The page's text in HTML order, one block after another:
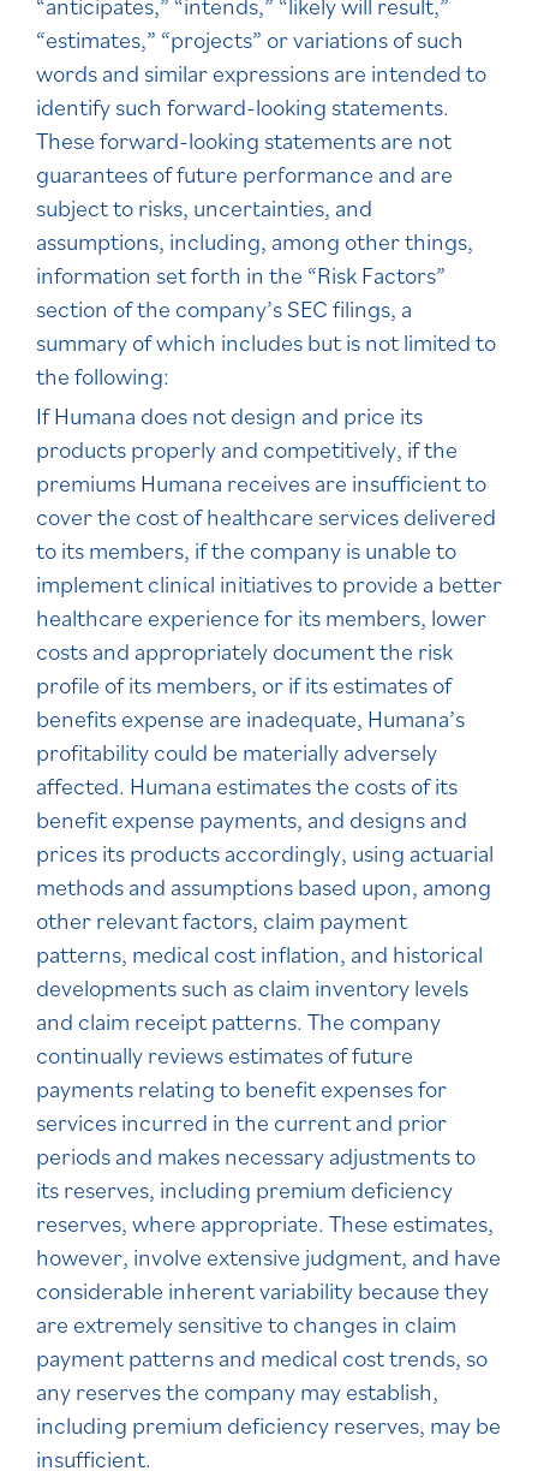
“anticipates,” “intends,” “likely will result,”
“estimates,” “projects” or variations of such
words and similar expressions are intended to
identify such forward-looking statements.
These forward-looking statements are not
guarantees of future performance and are
subject to risks, uncertainties, and
assumptions, including, among other things,
information set forth in the “Risk Factors”
section of the company’s SEC filings, a
summary of which includes but is not limited to
the following:
If Humana does not design and price its
products properly and competitively, if the
premiums Humana receives are insufficient to
cover the cost of healthcare services delivered
to its members, if the company is unable to
implement clinical initiatives to provide a better
healthcare experience for its members, lower
costs and appropriately document the risk
profile of its members, or if its estimates of
benefits expense are inadequate, Humana’s
profitability could be materially adversely
affected. Humana estimates the costs of its
benefit expense payments, and designs and
prices its products accordingly, using actuarial
methods and assumptions based upon, among
other relevant factors, claim payment
patterns, medical cost inflation, and historical
developments such as claim inventory levels
and claim receipt patterns. The company
continually reviews estimates of future
payments relating to benefit expenses for
services incurred in the current and prior
periods and makes necessary adjustments to
its reserves, including premium deficiency
reserves, where appropriate. These estimates,
however, involve extensive judgment, and have
considerable inherent variability because they
are extremely sensitive to changes in claim
payment patterns and medical cost trends, so
any reserves the company may establish,
including premium deficiency reserves, may be
insufficient.